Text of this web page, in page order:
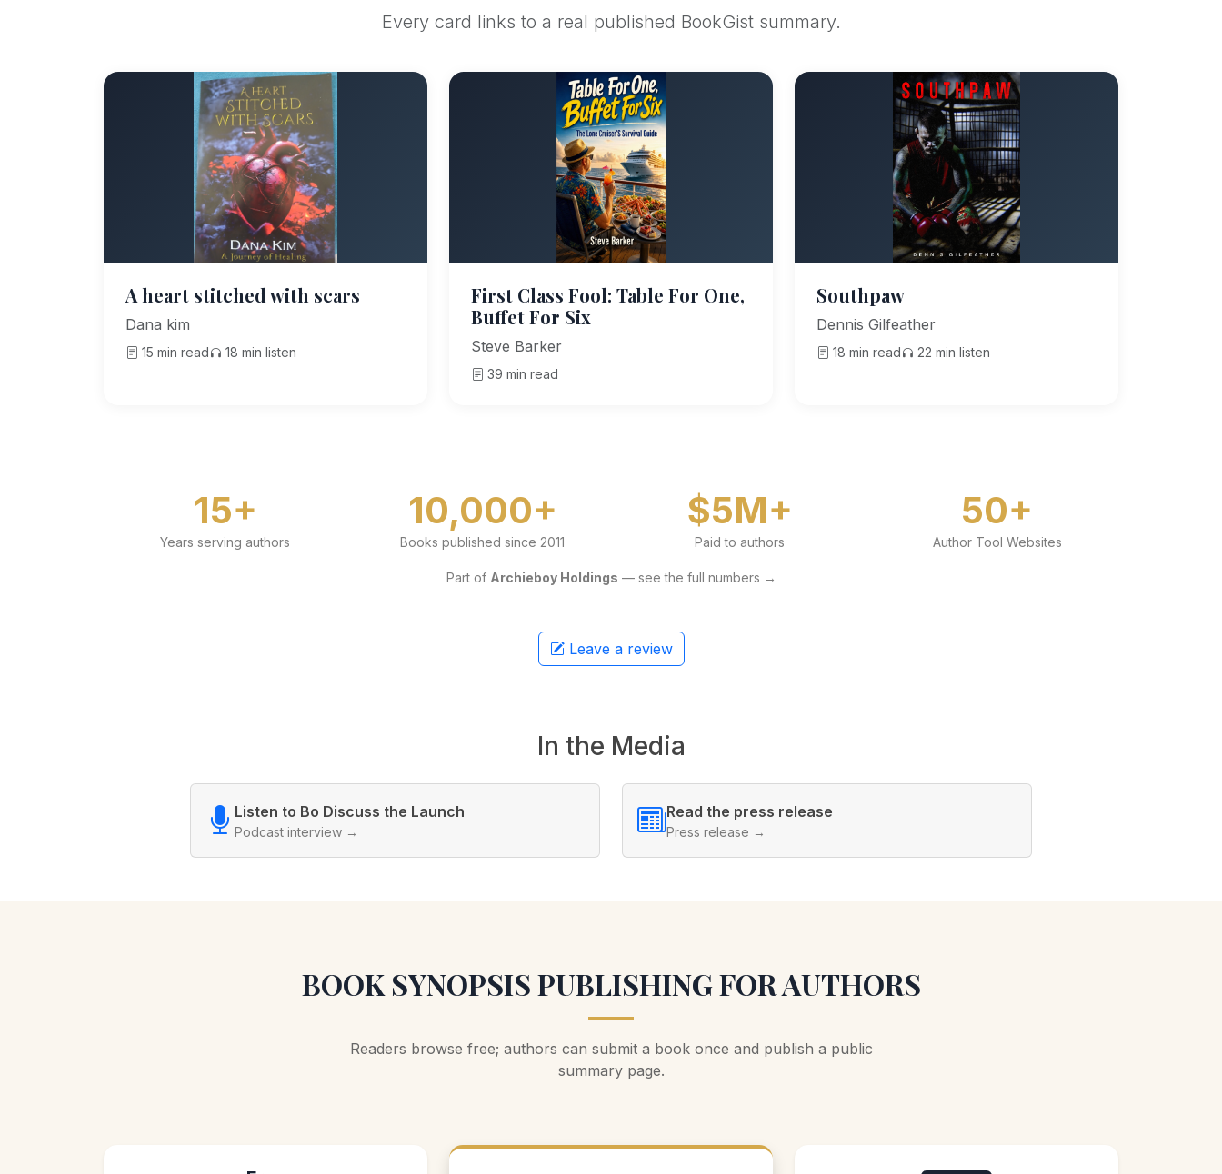
Every card links to a real published BookGist summary.
A heart stitched with scars
Dana kim
15 min read 18 min listen
First Class Fool: Table For One,
Buffet For Six
Steve Barker
39 min read
Southpaw
Dennis Gilfeather
18 min read 22 min listen
15+
Years serving authors
10,000+
Books published since 2011
$5M+
Paid to authors
50+
Author Tool Websites
Part of Archieboy Holdings — see the full numbers →
Leave a review
In the Media
Listen to Bo Discuss the Launch
Podcast interview →
Read the press release
Press release →
BOOK SYNOPSIS PUBLISHING FOR AUTHORS
Readers browse free; authors can submit a book once and publish a public
summary page.